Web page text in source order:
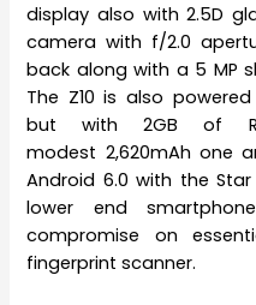
display also with 2.5D
camera with f/2.0
back along with a 5 MP
The Z10 is also
but with 2GB of
modest 2,620mAh one
Android 6.0 with the
lower end
compromise on
fingerprint scanner.